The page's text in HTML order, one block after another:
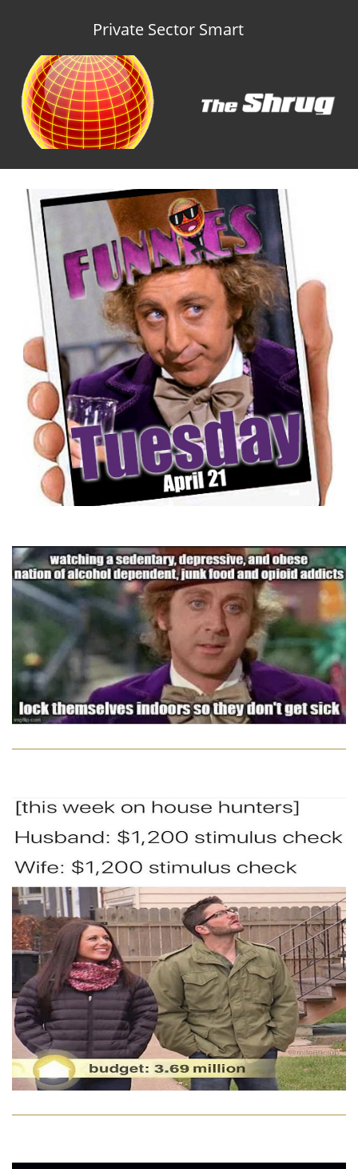
Private Sector Smart